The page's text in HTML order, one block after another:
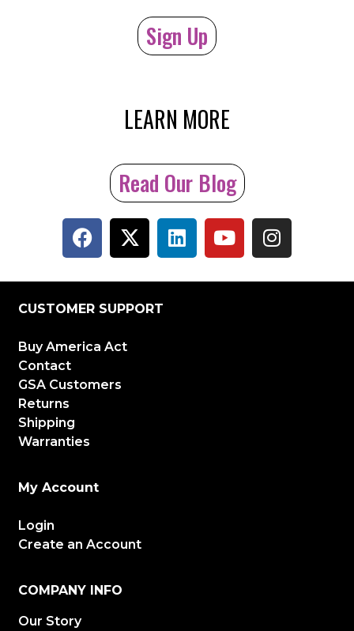
Sign Up
LEARN MORE
Read Our Blog
CUSTOMER SUPPORT
Buy America Act
Contact
GSA Customers
Returns
Shipping
Warranties
My Account
Login
Create an Account
COMPANY INFO
Our Story